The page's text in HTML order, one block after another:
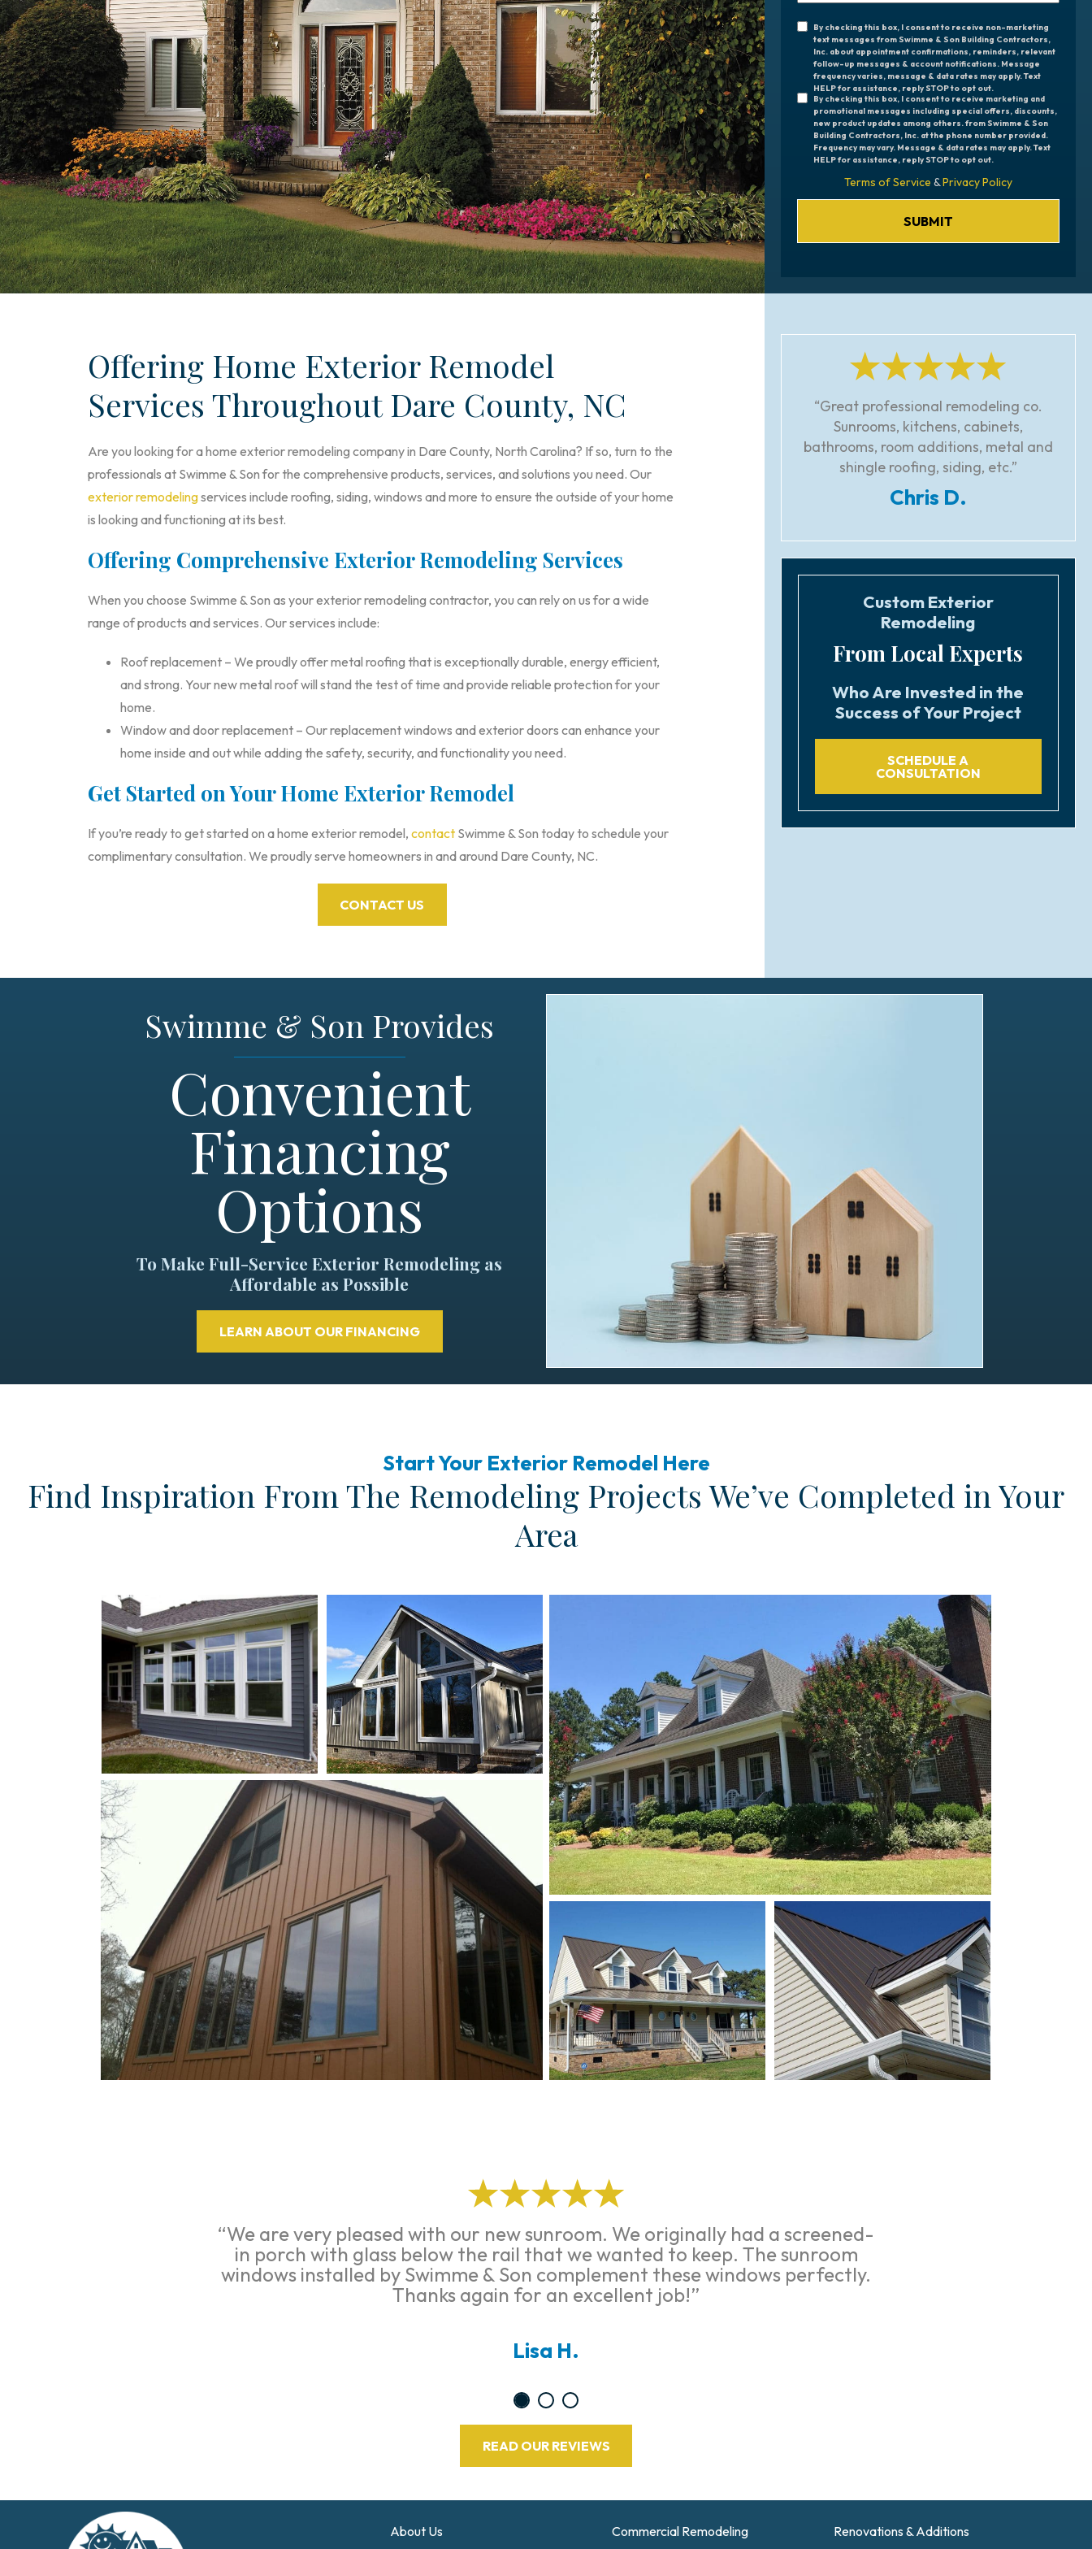
You
Interested
In?
Unrequired
Consent
Check
Boxes
By checking this box, I consent to receive non-marketing
text messages from Swimme & Son Building Contractors,
Inc. about appointment confirmations, reminders, relevant
follow-up messages & account notifications. Message
frequency varies, message & data rates may apply. Text
HELP for assistance, reply STOP to opt out.
By checking this box, I consent to receive marketing and
promotional messages including special offers, discounts,
new product updates among others. from Swimme & Son
Building Contractors, Inc. at the phone number provided.
Frequency may vary. Message & data rates may apply. Text
HELP for assistance, reply STOP to opt out.
Terms of Service &Privacy Policy
SUBMIT
Offering Home Exterior Remodel
Services Throughout Dare County, NC
Are you looking for a home exterior remodeling company in Dare County, North Carolina? If so, turn to the
professionals at Swimme & Son for the comprehensive products, services, and solutions you need. Our
exterior remodelingservices include roofing, siding, windows and more to ensure the outside of your home
is looking and functioning at its best.
Offering Comprehensive Exterior Remodeling Services
When you choose Swimme & Son as your exterior remodeling contractor, you can rely on us for a wide
range of products and services. Our services include:
Roof replacement – We proudly offer metal roofing that is exceptionally durable, energy efficient,
and strong. Your new metal roof will stand the test of time and provide reliable protection for your
home.
Window and door replacement – Our replacement windows and exterior doors can enhance your
home inside and out while adding the safety, security, and functionality you need.
Get Started on Your Home Exterior Remodel
If you’re ready to get started on a home exterior remodel, contactSwimme & Son today to schedule your
complimentary consultation. We proudly serve homeowners in and around Dare County, NC.
CONTACT US
“Great professional remodeling co.
Sunrooms, kitchens, cabinets,
bathrooms, room additions, metal and
shingle roofing, siding, etc.”
Chris D.
Custom Exterior
Remodeling
From Local Experts
Who Are Invested in the
Success of Your Project
SCHEDULE A
CONSULTATION
Swimme & Son Provides
Convenient
Financing
Options
To Make Full-Service Exterior Remodeling as
Affordable as Possible
LEARN ABOUT OUR FINANCING
Start Your Exterior Remodel Here
Find Inspiration From The Remodeling Projects We’ve Completed in Your
Area
“We are very pleased with our new sunroom. We originally had a screened-
in porch with glass below the rail that we wanted to keep. The sunroom
windows installed by Swimme & Son complement these windows perfectly.
Thanks again for an excellent job!”
Lisa H.
READ OUR REVIEWS
About Us Commercial Remodeling Renovations & Additions